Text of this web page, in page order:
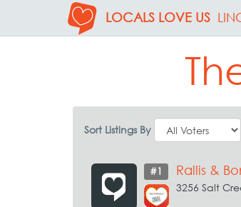
LOCALS LOVE US
Sort Listings By
#1 Rallis &
3256 Salt